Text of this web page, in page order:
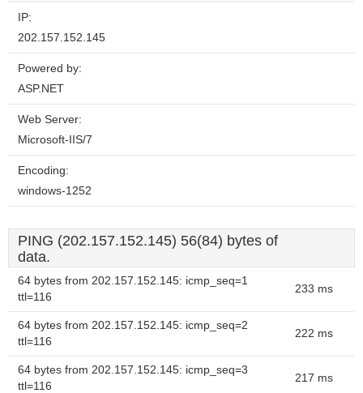
IP:
202.157.152.145
Powered by:
ASP.NET
Web Server:
Microsoft-IIS/7
Encoding:
windows-1252
PING (202.157.152.145) 56(84) bytes of
data.
64 bytes from 202.157.152.145: icmp_seq=1
ttl=116
233 ms
64 bytes from 202.157.152.145: icmp_seq=2
ttl=116
222 ms
64 bytes from 202.157.152.145: icmp_seq=3
ttl=116
217 ms